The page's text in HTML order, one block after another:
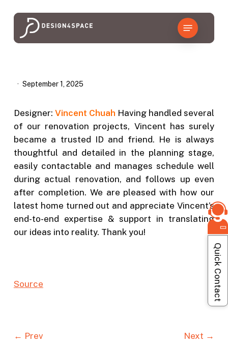
content
Menu
September 1, 2025
Designer: Vincent Chuah Having handled several
of our renovation projects, Vincent has surely
became a trusted ID and friend. He is always
thoughtful and detailed in the planning stage,
easily contactable and manages schedule well
during actual renovation, and follows up even
after completion. We are pleased with how our
latest home turned out and appreciate Vincent’s
end-to-end expertise & support in translating
our ideas into reality. Thank you!
Source
← Prev Next →
Quick Contact